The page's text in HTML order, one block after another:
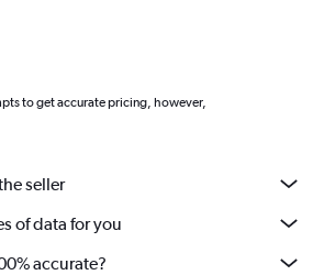
to get accurate pricing, however,
seller
of data for you
accurate?